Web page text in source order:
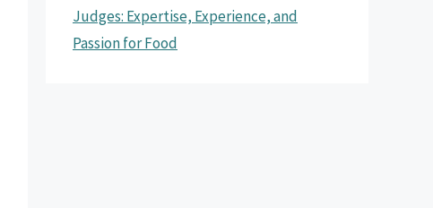
Judges: Expertise, Experience, and
Passion for Food